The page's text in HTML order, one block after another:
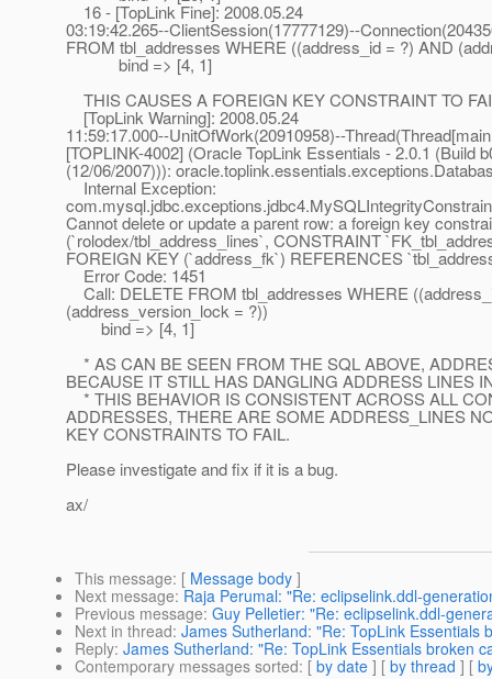
16 - [TopLink Fine]: 2008.05.24
03:19:42.265--ClientSession(17777129)--
FROM tbl_addresses WHERE ((address_id = ?) AND
bind => [4, 1]
THIS CAUSES A FOREIGN KEY CONSTRAINT TO
[TopLink Warning]: 2008.05.24
11:59:17.000--UnitOfWork(20910958)--
[TOPLINK-4002] (Oracle TopLink Essentials - 2.0.1 (Build
(12/06/2007))):
Internal Exception:
Cannot delete or update a parent row: a foreign key
(`rolodex/tbl_address_lines`, CONSTRAINT
FOREIGN KEY (`address_fk`) REFERENCES
Error Code: 1451
Call: DELETE FROM tbl_addresses WHERE
(address_version_lock = ?))
bind => [4, 1]
* AS CAN BE SEEN FROM THE SQL ABOVE,
BECAUSE IT STILL HAS DANGLING ADDRESS LINES
* THIS BEHAVIOR IS CONSISTENT ACROSS ALL
ADDRESSES, THERE ARE SOME ADDRESS_LINES
KEY CONSTRAINTS TO FAIL.
Please investigate and fix if it is a bug.
ax/
This message: [ Message body ]
Next message: Raja Perumal: "Re: eclipselink.ddl-
Previous message: Guy Pelletier: "Re: eclipselink.ddl-
Next in thread: James Sutherland: "Re: TopLink Essentials
Reply: James Sutherland: "Re: TopLink Essentials broken
Contemporary messages sorted: [ by date ] [ by thread ] [